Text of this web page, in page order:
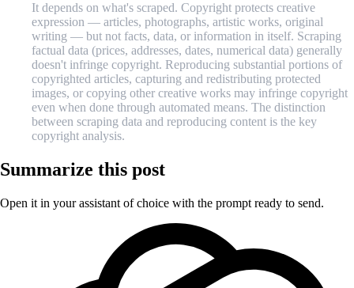
It depends on what's scraped. Copyright protects creative
expression — articles, photographs, artistic works, original
writing — but not facts, data, or information in itself. Scraping
factual data (prices, addresses, dates, numerical data) generally
doesn't infringe copyright. Reproducing substantial portions of
copyrighted articles, capturing and redistributing protected
images, or copying other creative works may infringe copyright
even when done through automated means. The distinction
between scraping data and reproducing content is the key
copyright analysis.
Summarize this post
Open it in your assistant of choice with the prompt ready to send.